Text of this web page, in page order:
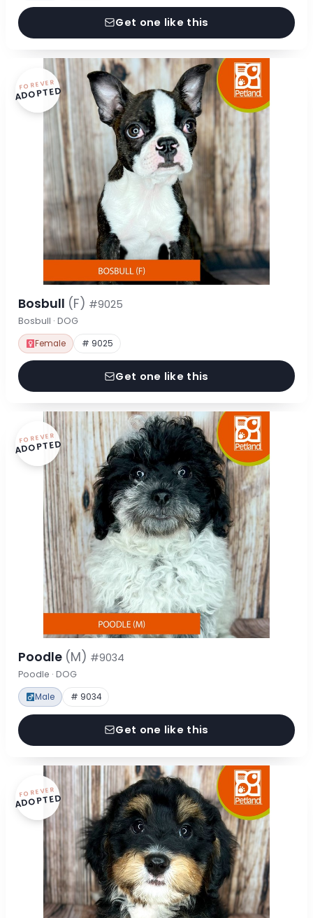
Get one like this
FOREVER
ADOPTED
Bosbull (F) #9025
Bosbull · DOG
Female # 9025
Get one like this
FOREVER
ADOPTED
Poodle (M) #9034
Poodle · DOG
Male # 9034
Get one like this
FOREVER
ADOPTED